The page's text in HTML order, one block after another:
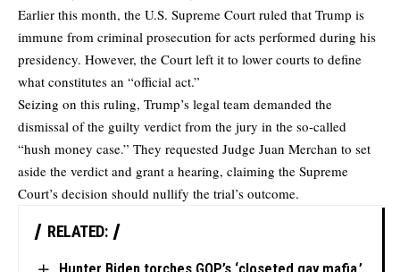
Earlier this month, the U.S. Supreme Court ruled that Trump is
immune from criminal prosecution for acts performed during his
presidency. However, the Court left it to lower courts to define
what constitutes an “official act.”
Seizing on this ruling, Trump’s legal team demanded the
dismissal of the guilty verdict from the jury in the so-called
“hush money case.” They requested Judge Juan Merchan to set
aside the verdict and grant a hearing, claiming the Supreme
Court’s decision should nullify the trial’s outcome.
RELATED: